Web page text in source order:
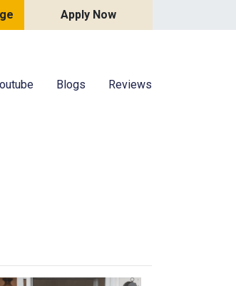
Apply Now
Blogs Reviews